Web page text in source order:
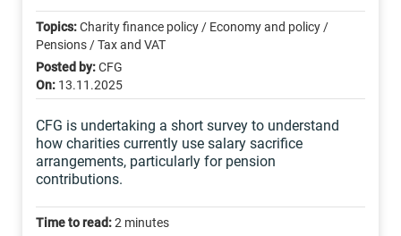
Topics:Charity finance policy / Economy and policy /
Pensions / Tax and VAT
Posted by:CFG
On: 13.11.2025
CFG is undertaking a short survey to understand
how charities currently use salary sacrifice
arrangements, particularly for pension
contributions.
Time to read:2 minutes